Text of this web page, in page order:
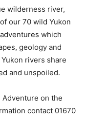
wilderness river,
our 70 wild Yukon
which
geology and
rivers share
and unspoiled.
Adventure on the
contact 01670